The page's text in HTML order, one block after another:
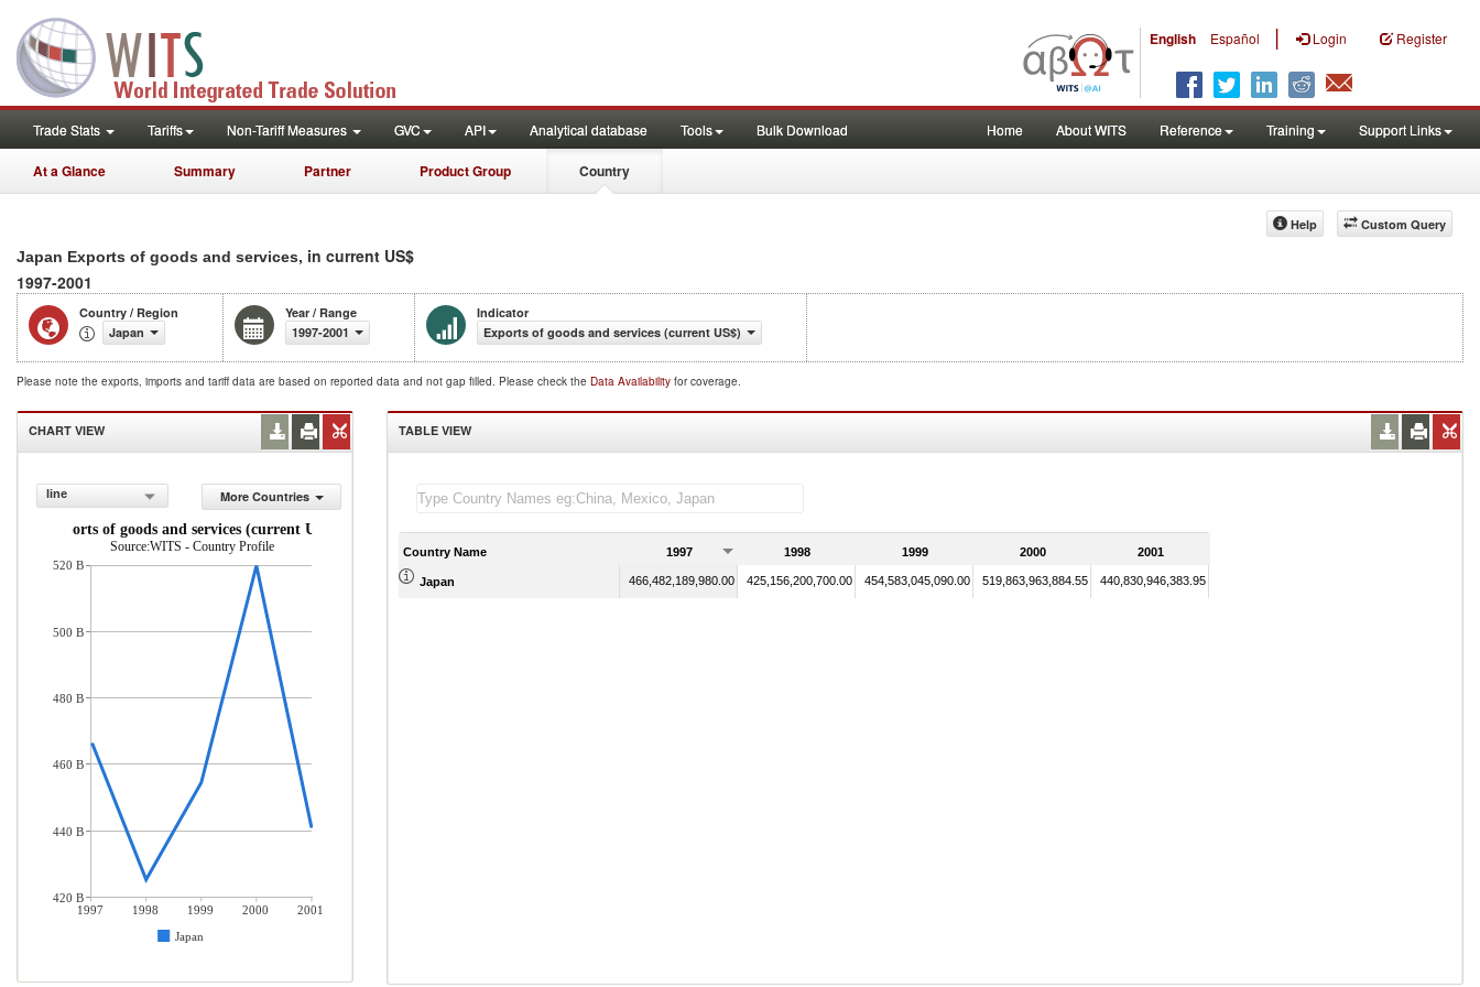
English Español | Login Register
Trade Stats Tariffs Non-Tariff Measures GVC API Analytical database Tools Bulk Download Home About WITS Reference Training Support Links
At a Glance Summary Partner Product Group Country
Custom Query
Help
Japan Exports of goods and services, in current US$
1997-2001
Country / Region
Japan
Year / Range
1997-2001
Indicator
Exports of goods and services (current US$)
Please note the exports, imports and tariff data are based on reported data and not gap filled. Please check the Data Availability for coverage.
CHART VIEW
line
More Countries
Exports of goods and services (current US$)
Source:WITS - Country Profile
1997 1998 1999 2000
2001
Japan
520 B
500 B
480 B
460 B
440 B
420 B
TABLE VIEW
Country Name 1997 1998 1999 2000 2001
Japan 466,482,189,980.00 425,156,200,700.00 454,583,045,090.00 519,863,963,884.55 440,830,946,383.95